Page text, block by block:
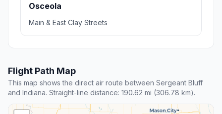
Osceola
Main & East Clay Streets
Flight Path Map
This map shows the direct air route between Sergeant Bluff
and Indiana. Straight-line distance: 190.62 mi (306.78 km).